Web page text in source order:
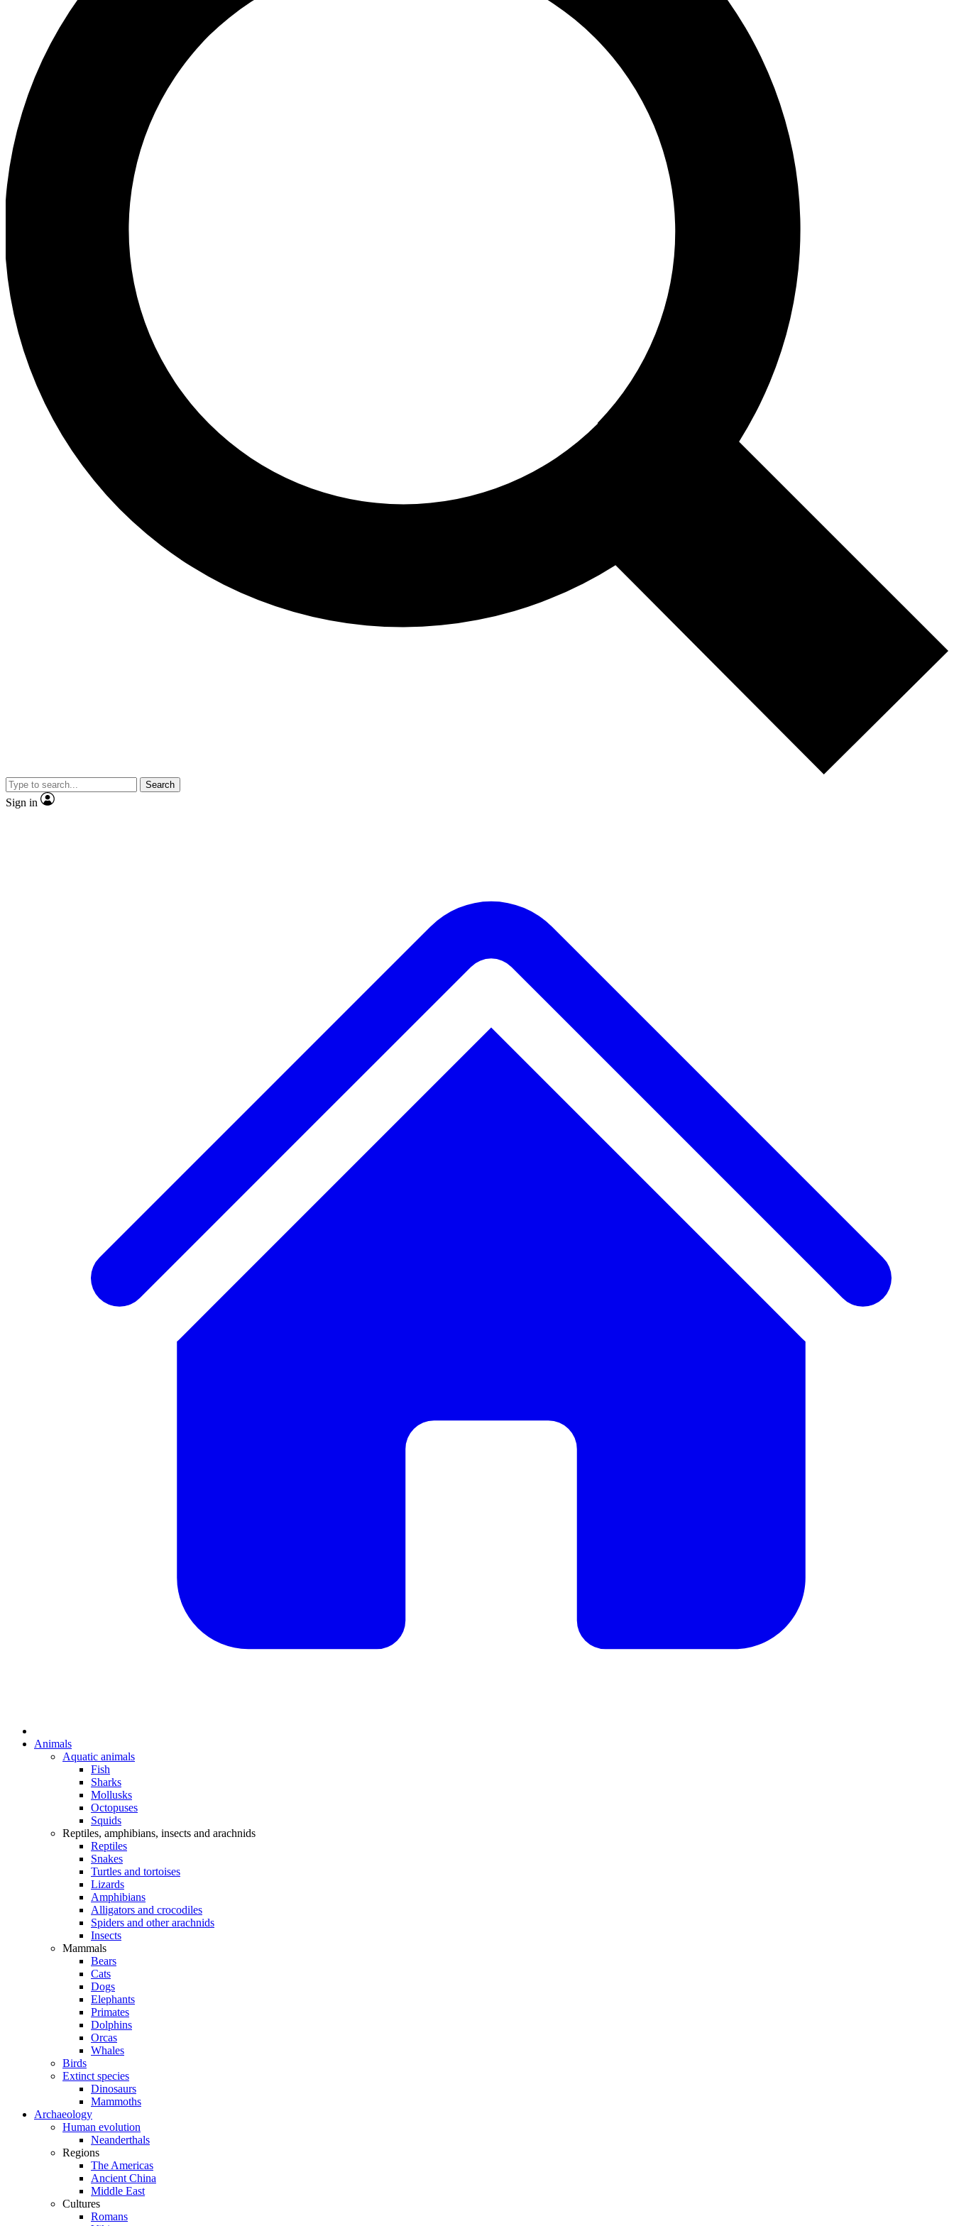
Search
Sign in
Animals
Aquatic animals
Fish
Sharks
Mollusks
Octopuses
Squids
Reptiles, amphibians, insects and arachnids
Reptiles
Snakes
Turtles and tortoises
Lizards
Amphibians
Alligators and crocodiles
Spiders and other arachnids
Insects
Mammals
Bears
Cats
Dogs
Elephants
Primates
Dolphins
Orcas
Whales
Birds
Extinct species
Dinosaurs
Mammoths
Archaeology
Human evolution
Neanderthals
Regions
The Americas
Ancient China
Middle East
Cultures
Romans